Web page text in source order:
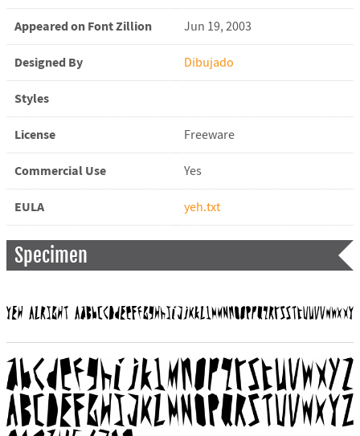
Appeared on Font Zillion Jun 19, 2003
Designed By Dibujado
Styles
License Freeware
Commercial Use Yes
EULA yeh.txt
Specimen